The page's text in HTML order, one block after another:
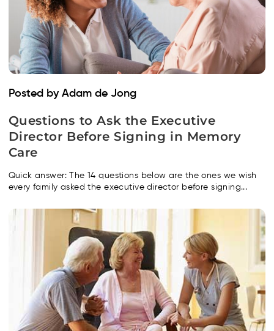
Posted by Adam de Jong
Questions to Ask the Executive
Director Before Signing in Memory
Care
Quick answer: The 14 questions below are the ones we wish
every family asked the executive director before signing...